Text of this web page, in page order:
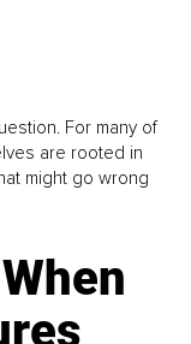
For many of
are rooted in
might go wrong